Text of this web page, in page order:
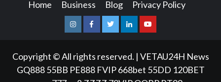
Home Business Blog Privacy Policy
InstagramFacebookTwitterLinkedinYoutube
Copyright © All rights reserved. | VETAU24H News
GQ888 55BB PE888 FVIP 668bet 55DD 120BET